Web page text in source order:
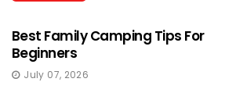
Best Family Camping Tips For
Beginners
July 07, 2026